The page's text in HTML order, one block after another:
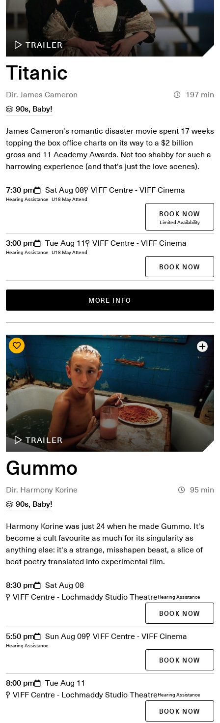
TRAILER
Titanic
Dir. James Cameron
197 min
90s, Baby!
James Cameron's romantic disaster movie spent 17 weeks
topping the box office charts on its way to a $2 billion
gross and 11 Academy Awards. Not too shabby for such a
harrowing experience (and that's just the love scenes).
MORE INFO
7:30 pm Sat Aug 08 VIFF Centre - VIFF Cinema
Hearing Assistance U18 May Attend
BOOK NOW
Limited Availability
3:00 pm Tue Aug 11 VIFF Centre - VIFF Cinema
Hearing Assistance U18 May Attend
BOOK NOW
TRAILER
Gummo
Dir. Harmony Korine
95 min
90s, Baby!
Harmony Korine was just 24 when he made Gummo. It's
become a cult favourite as much for its singularity as
anything else: it's a strange, misshapen beast, a slice of
beat poetry translated into experimental film.
8:30 pm
Sat Aug 08
VIFF Centre - Lochmaddy Studio TheatreHearing Assistance
BOOK NOW
5:50 pm Sun Aug 09 VIFF Centre - VIFF Cinema
Hearing Assistance
BOOK NOW
8:00 pm
Tue Aug 11
VIFF Centre - Lochmaddy Studio TheatreHearing Assistance
BOOK NOW